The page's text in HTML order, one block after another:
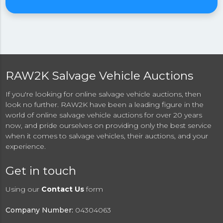
RAW2K Salvage Vehicle Auctions
If you're looking for online salvage vehicle auctions, then
look no further. RAW2K have been a leading figure in the
world of online salvage vehicle auctions for over 20 years
now, and pride ourselves on providing only the best service
when it comes to salvage vehicles, their auctions, and your
experience.
Get in touch
Using our Contact Us form
Company Number: 04304063